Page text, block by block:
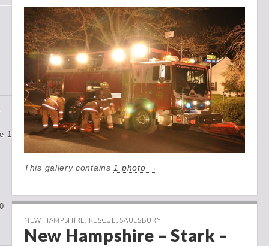
1
This gallery contains1 photo →
NEW HAMPSHIRE RESCUE SAULSBURY
New Hampshire – Stark –